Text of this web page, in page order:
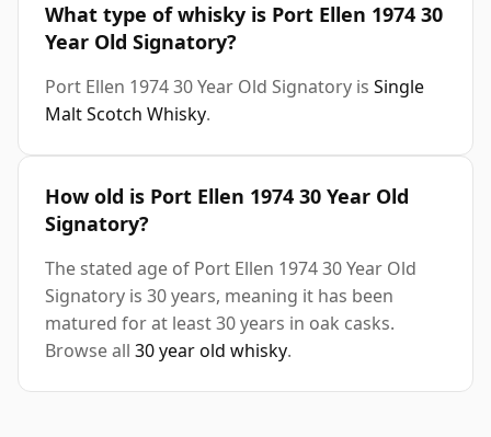
What type of whisky is Port Ellen 1974 30
Year Old Signatory?
Port Ellen 1974 30 Year Old Signatory is Single
Malt Scotch Whisky.
How old is Port Ellen 1974 30 Year Old
Signatory?
The stated age of Port Ellen 1974 30 Year Old
Signatory is 30 years, meaning it has been
matured for at least 30 years in oak casks.
Browse all 30 year old whisky.